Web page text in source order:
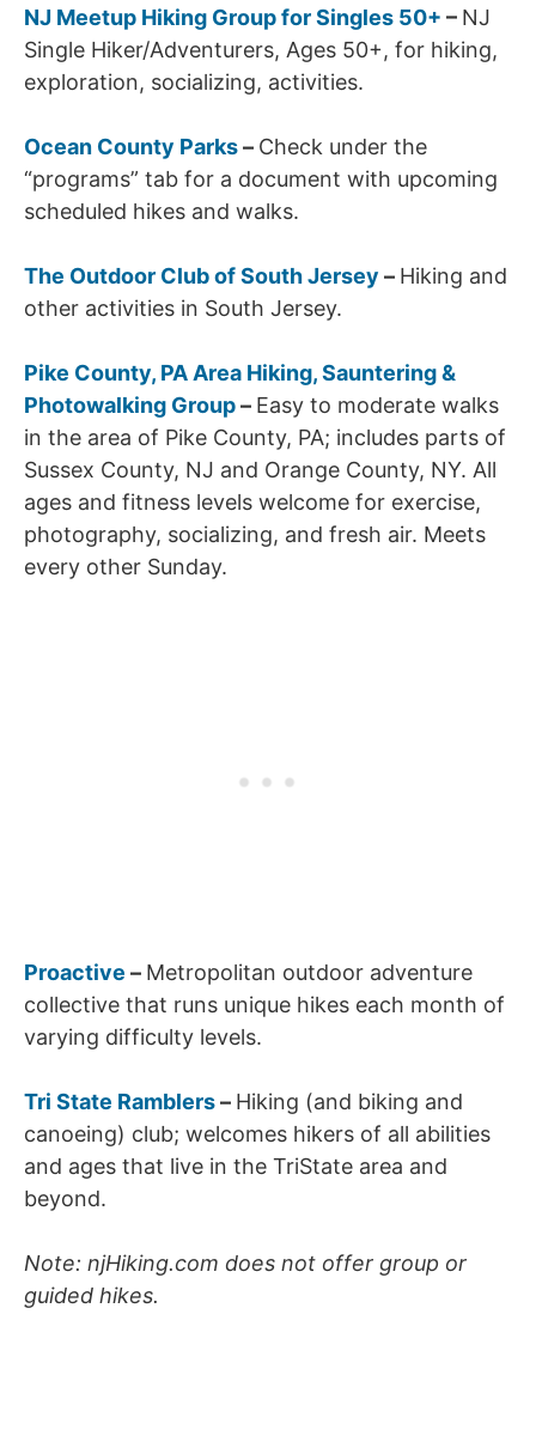
NJ Meetup Hiking Group for Singles 50+ – NJ
Single Hiker/Adventurers, Ages 50+, for hiking,
exploration, socializing, activities.
Ocean County Parks– Check under the
“programs” tab for a document with upcoming
scheduled hikes and walks.
The Outdoor Club of South Jersey – Hiking and
other activities in South Jersey.
Pike County, PA Area Hiking, Sauntering &
Photowalking Group– Easy to moderate walks
in the area of Pike County, PA; includes parts of
Sussex County, NJ and Orange County, NY. All
ages and fitness levels welcome for exercise,
photography, socializing, and fresh air. Meets
every other Sunday.
Proactive – Metropolitan outdoor adventure
collective that runs unique hikes each month of
varying difficulty levels.
Tri State Ramblers– Hiking (and biking and
canoeing) club; welcomes hikers of all abilities
and ages that live in the TriState area and
beyond.
Note: njHiking.com does not offer group or
guided hikes.